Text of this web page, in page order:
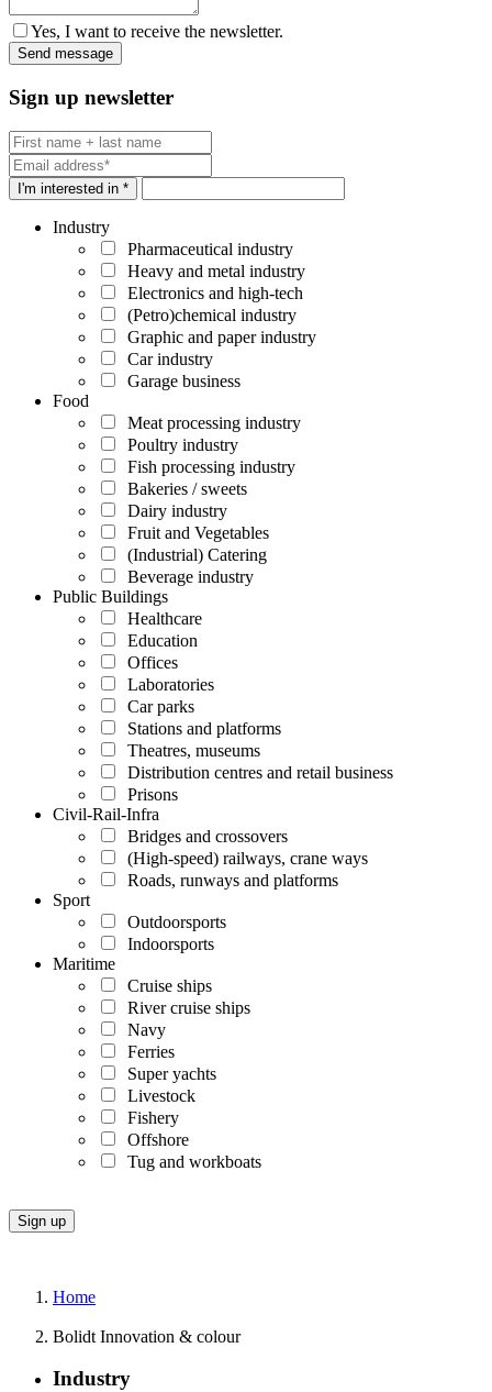
Yes, I want to receive the newsletter.
Sign up newsletter
I'm interested in *
Industry
Pharmaceutical industry
Heavy and metal industry
Electronics and high-tech
(Petro)chemical industry
Graphic and paper industry
Car industry
Garage business
Food
Meat processing industry
Poultry industry
Fish processing industry
Bakeries / sweets
Dairy industry
Fruit and Vegetables
(Industrial) Catering
Beverage industry
Public Buildings
Healthcare
Education
Offices
Laboratories
Car parks
Stations and platforms
Theatres, museums
Distribution centres and retail business
Prisons
Civil-Rail-Infra
Bridges and crossovers
(High-speed) railways, crane ways
Roads, runways and platforms
Sport
Outdoorsports
Indoorsports
Maritime
Cruise ships
River cruise ships
Navy
Ferries
Super yachts
Livestock
Fishery
Offshore
Tug and workboats
Home
Bolidt Innovation & colour
Industry